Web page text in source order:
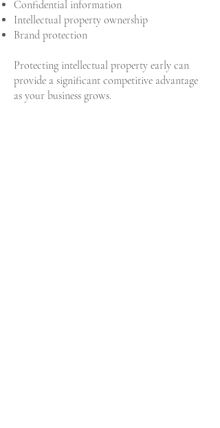
Confidential information
Intellectual property ownership
Brand protection
Protecting intellectual property early can
provide a significant competitive advantage
as your business grows.